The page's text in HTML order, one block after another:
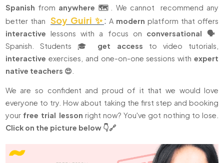
Spanish from anywhere 🗺️
. We cannot recommend any
better than Soy Guiri ✨: A modern platform that offers
interactive lessons with a focus on conversational 🗣️
Spanish. Students 🎓 get access to video tutorials,
interactive exercises, and one-on-one sessions withexpert
native teachers 😍
We are so confident and proud of it that we would love
everyone to try. How about taking the first step and booking
your free trial lesson right now? You've got nothing to lose.
Click on the picture below 👇🔗